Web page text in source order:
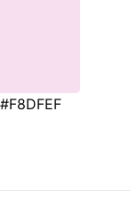
#F8DFEF